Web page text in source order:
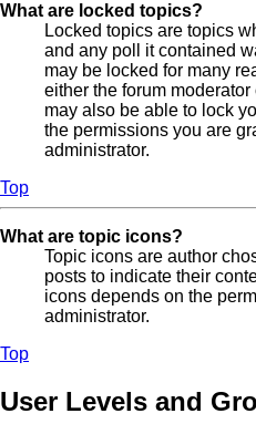
What are locked topics?
Locked topics are topics
and any poll it contained
may be locked for many
either the forum
may also be able to lock
the permissions you are
administrator.
Top
What are topic icons?
Topic icons are author
posts to indicate their
icons depends on the
administrator.
Top
User Levels and